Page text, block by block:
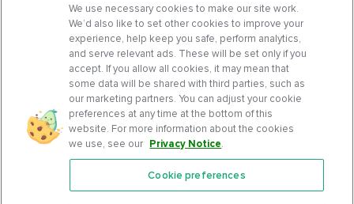
Features
We use necessary cookies to make our site work.
We’d also like to set other cookies to improve your
experience, help keep you safe, perform analytics,
and serve relevant ads. These will be set only if you
accept. If you allow all cookies, it may mean that
some data will be shared with third parties, such as
our marketing partners. You can adjust your cookie
preferences at any time at the bottom of this
website. For more information about the cookies
we use, see our Privacy Notice.
Cookie preferences